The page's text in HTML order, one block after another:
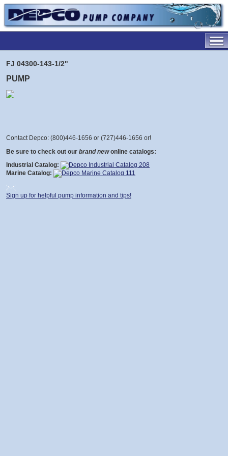
FJ 04300-143-1/2"
PUMP
Contact Depco: (800)446-1656 or (727)446-1656 or!
Be sure to check out our brand new online catalogs:
Industrial Catalog:
Marine Catalog:
Sign up for helpful pump information and tips!